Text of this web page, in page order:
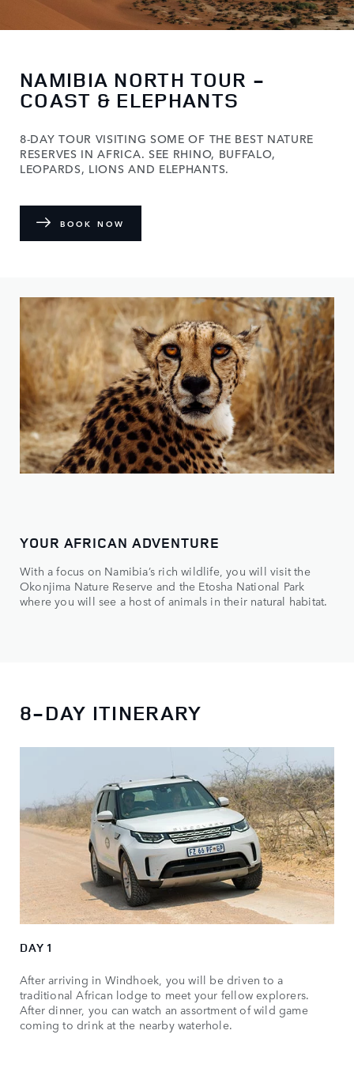
NAMIBIA NORTH TOUR -
COAST & ELEPHANTS
8-DAY TOUR VISITING SOME OF THE BEST NATURE
RESERVES IN AFRICA. SEE RHINO, BUFFALO,
LEOPARDS, LIONS AND ELEPHANTS.
BOOK NOW
YOUR AFRICAN ADVENTURE
With a focus on Namibia’s rich wildlife, you will visit the
Okonjima Nature Reserve and the Etosha National Park
where you will see a host of animals in their natural habitat.
8-DAY ITINERARY
DAY 1
After arriving in Windhoek, you will be driven to a
traditional African lodge to meet your fellow explorers.
After dinner, you can watch an assortment of wild game
coming to drink at the nearby waterhole.